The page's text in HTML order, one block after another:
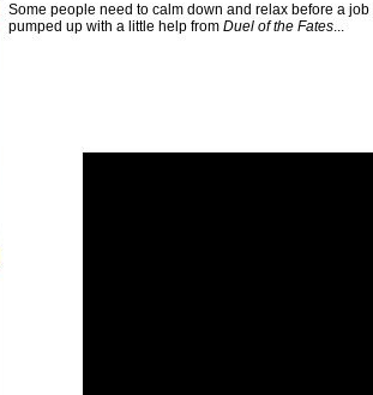
Some people need to calm down and relax before a
pumped up with a little help from Duel of the Fates...